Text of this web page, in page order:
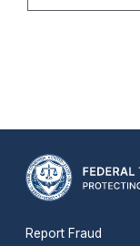
Report Fraud